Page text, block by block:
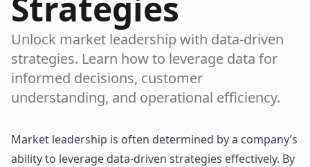
Unlock market leadership with data-driven
strategies. Learn how to leverage data for
informed decisions, customer
understanding, and operational efficiency.
Market leadership is often determined by a company’s
ability to leverage data-driven strategies effectively. By